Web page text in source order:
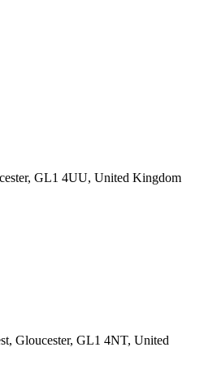
GL1 4UU, United Kingdom
Gloucester, GL1 4NT, United